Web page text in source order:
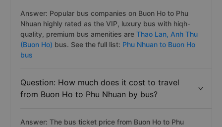
Answer: Popular bus companies on Buon Ho to Phu
Nhuan highly rated as the VIP, luxury bus with hiqh-
quality, premium bus amenities are Thao Lan, Anh Thu
(Buon Ho) bus. See the full list: Phu Nhuan to Buon Ho
bus
Question: How much does it cost to travel
from Buon Ho to Phu Nhuan by bus?
Answer: The bus ticket price from Buon Ho to Phu